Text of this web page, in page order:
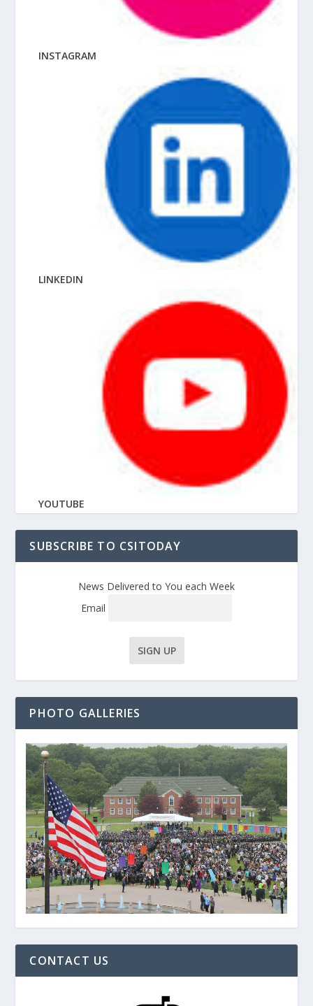
INSTAGRAM
LINKEDIN
YOUTUBE
SUBSCRIBE TO CSITODAY
News Delivered to You each Week
Email
PHOTO GALLERIES
CONTACT US